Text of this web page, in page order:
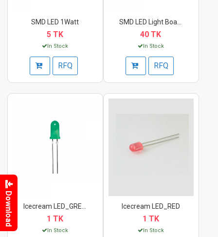
SMD LED 1Watt
5 TK
In Stock
RFQ
40 TK
In Stock
RFQ
1 TK
In Stock
Icecream LED_RED
1 TK
In Stock
Download